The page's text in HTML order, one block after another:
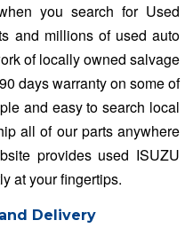
you search for Used
and millions of used auto
of locally owned salvage
days warranty on some of
and easy to search local
all of our parts anywhere
provides used ISUZU
at your fingertips.
Delivery